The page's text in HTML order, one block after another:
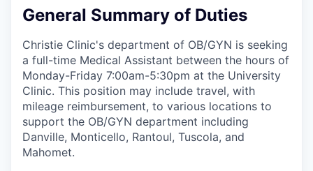
General Summary of Duties
Christie Clinic's department of OB/GYN is seeking
a full-time Medical Assistant between the hours of
Monday-Friday 7:00am-5:30pm at the University
Clinic. This position may include travel, with
mileage reimbursement, to various locations to
support the OB/GYN department including
Danville, Monticello, Rantoul, Tuscola, and
Mahomet.